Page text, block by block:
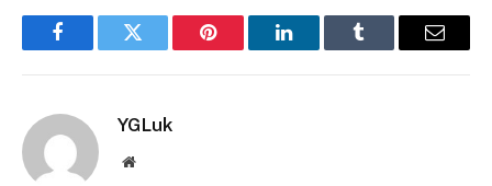
FacebookTwitter Pinterest LinkedInTumblr Email
YGLuk
Website